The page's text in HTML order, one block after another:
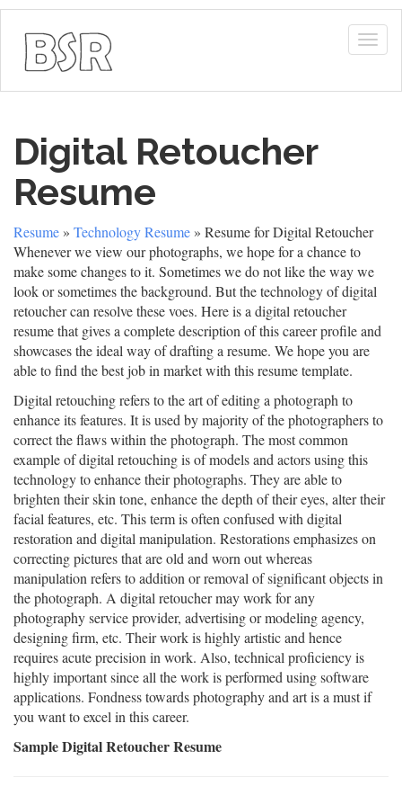
Digital Retoucher
Resume
Resume » Technology Resume » Resume for Digital Retoucher
Whenever we view our photographs, we hope for a chance to
make some changes to it. Sometimes we do not like the way we
look or sometimes the background. But the technology of digital
retoucher can resolve these voes. Here is a digital retoucher
resume that gives a complete description of this career profile and
showcases the ideal way of drafting a resume. We hope you are
able to find the best job in market with this resume template.
Digital retouching refers to the art of editing a photograph to
enhance its features. It is used by majority of the photographers to
correct the flaws within the photograph. The most common
example of digital retouching is of models and actors using this
technology to enhance their photographs. They are able to
brighten their skin tone, enhance the depth of their eyes, alter their
facial features, etc. This term is often confused with digital
restoration and digital manipulation. Restorations emphasizes on
correcting pictures that are old and worn out whereas
manipulation refers to addition or removal of significant objects in
the photograph. A digital retoucher may work for any
photography service provider, advertising or modeling agency,
designing firm, etc. Their work is highly artistic and hence
requires acute precision in work. Also, technical proficiency is
highly important since all the work is performed using software
applications. Fondness towards photography and art is a must if
you want to excel in this career.
Sample Digital Retoucher Resume